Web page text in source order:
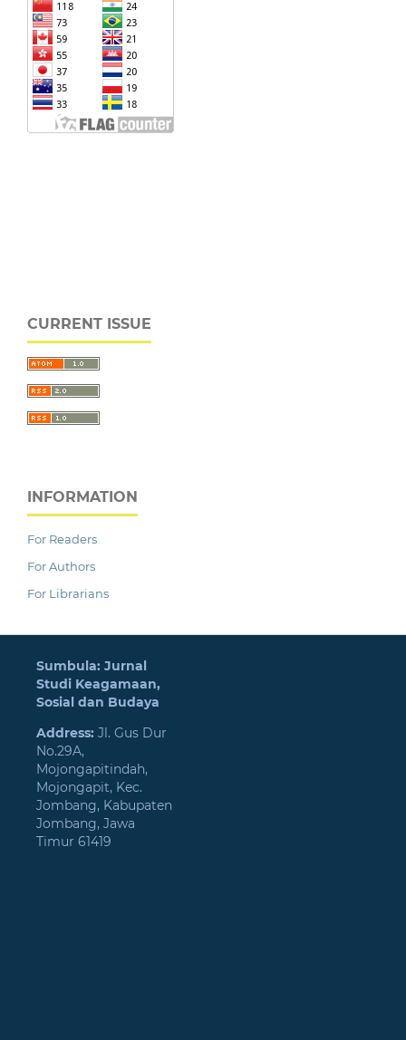
CURRENT ISSUE
INFORMATION
For Readers
For Authors
For Librarians
Sumbula: Jurnal
Studi Keagamaan,
Sosial dan Budaya
Address: Jl. Gus Dur
No.29A,
Mojongapitindah,
Mojongapit, Kec.
Jombang, Kabupaten
Jombang, Jawa
Timur 61419